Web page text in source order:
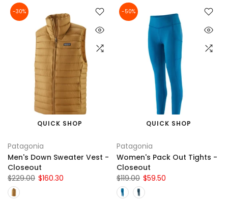
-30%
QUICK SHOP
Patagonia
Men's Down Sweater Vest -
Closeout
$229.00 $160.30
-50%
QUICK SHOP
Patagonia
Women's Pack Out Tights -
Closeout
$119.00 $59.50